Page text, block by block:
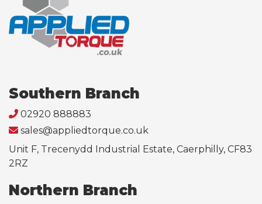
Southern Branch
02920 888883
sales@appliedtorque.co.uk
Unit F, Trecenydd Industrial Estate, Caerphilly, CF83
2RZ
Northern Branch